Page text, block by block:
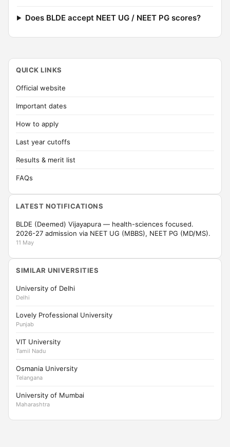
Does BLDE accept NEET UG / NEET PG scores?
QUICK LINKS
Official website
Important dates
How to apply
Last year cutoffs
Results & merit list
FAQs
LATEST NOTIFICATIONS
BLDE (Deemed) Vijayapura — health-sciences focused.
2026-27 admission via NEET UG (MBBS), NEET PG (MD/MS).
11 May
SIMILAR UNIVERSITIES
University of Delhi
Delhi
Lovely Professional University
Punjab
VIT University
Tamil Nadu
Osmania University
Telangana
University of Mumbai
Maharashtra